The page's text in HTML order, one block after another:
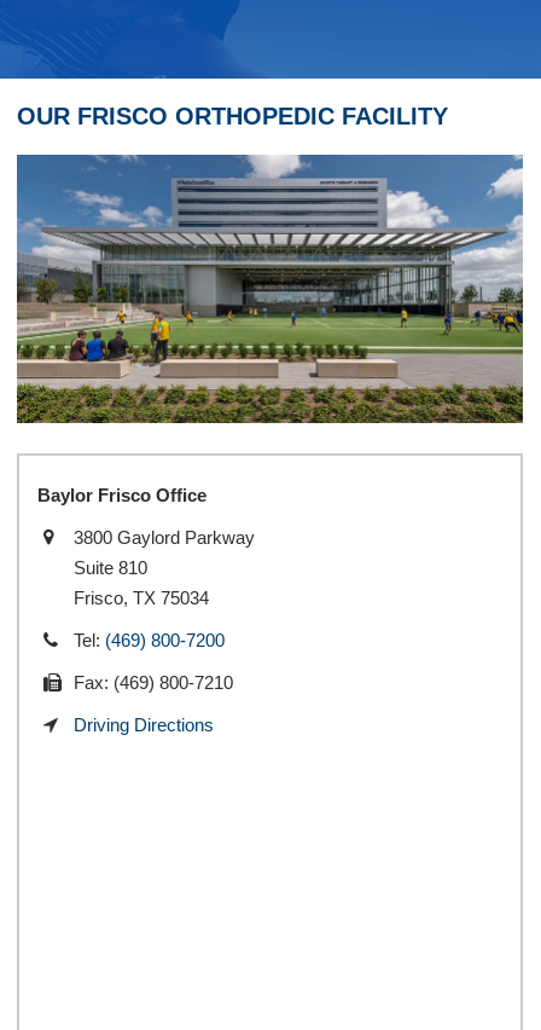
OUR FRISCO ORTHOPEDIC FACILITY
Baylor Frisco Office
3800 Gaylord Parkway
Suite 810
Frisco, TX 75034
Tel: (469) 800-7200
Fax: (469) 800-7210
Driving Directions